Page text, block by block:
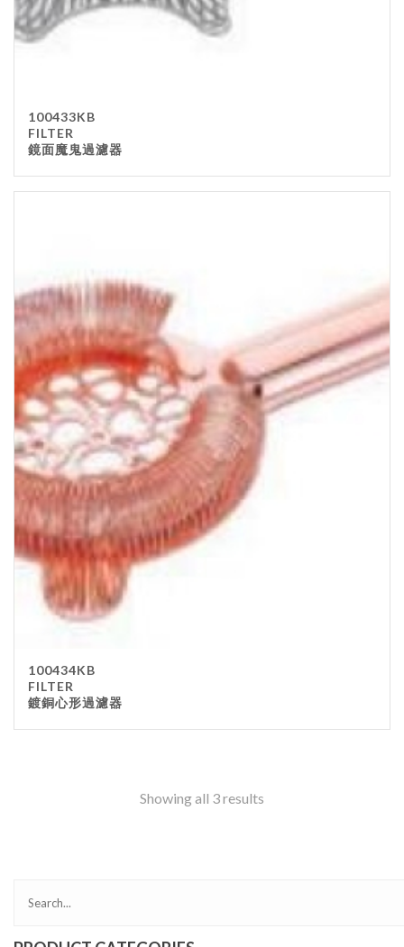
Smallwares
Food Boxes
Others
Outdoor stand
Ashtray Pole
Cleaning Products
FILTER
100433KB
FILTER
鏡面魔鬼過濾器
100434KB
FILTER
鍍銅心形過濾器
Showing all 3 results